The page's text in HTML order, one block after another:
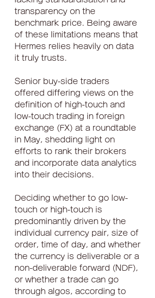
transparency on the
benchmark price. Being aware
of these limitations means that
Hermes relies heavily on data
it truly trusts.
Senior buy-side traders
offered differing views on the
definition of high-touch and
low-touch trading in foreign
exchange (FX) at a roundtable
in May, shedding light on
efforts to rank their brokers
and incorporate data analytics
into their decisions.
Deciding whether to go low-
touch or high-touch is
predominantly driven by the
individual currency pair, size of
order, time of day, and whether
the currency is deliverable or a
non-deliverable forward (NDF),
or whether a trade can go
through algos, according to